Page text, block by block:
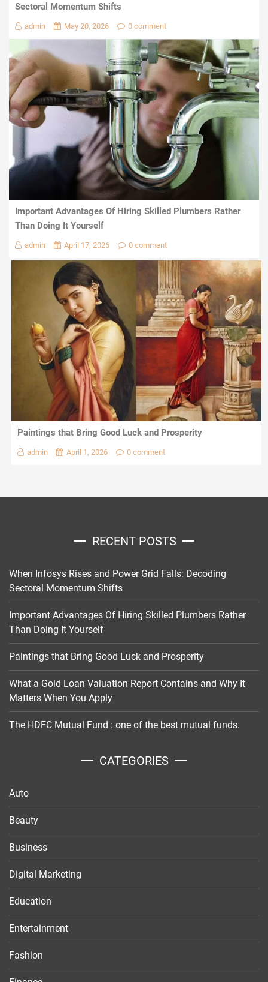
Sectoral Momentum Shifts
admin May 20, 2026 0 comment
Important Advantages Of Hiring Skilled Plumbers Rather
Than Doing It Yourself
admin April 17, 2026 0 comment
Paintings that Bring Good Luck and Prosperity
admin April 1, 2026 0 comment
RECENT POSTS
When Infosys Rises and Power Grid Falls: Decoding
Sectoral Momentum Shifts
Important Advantages Of Hiring Skilled Plumbers Rather
Than Doing It Yourself
Paintings that Bring Good Luck and Prosperity
What a Gold Loan Valuation Report Contains and Why It
Matters When You Apply
The HDFC Mutual Fund : one of the best mutual funds.
CATEGORIES
Auto
Beauty
Business
Digital Marketing
Education
Entertainment
Fashion